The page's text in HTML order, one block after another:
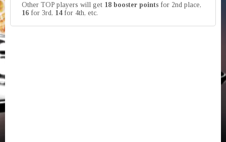
Other TOP players will get 18 booster points for 2nd place,
16 for 3rd, 14for 4th, etc.